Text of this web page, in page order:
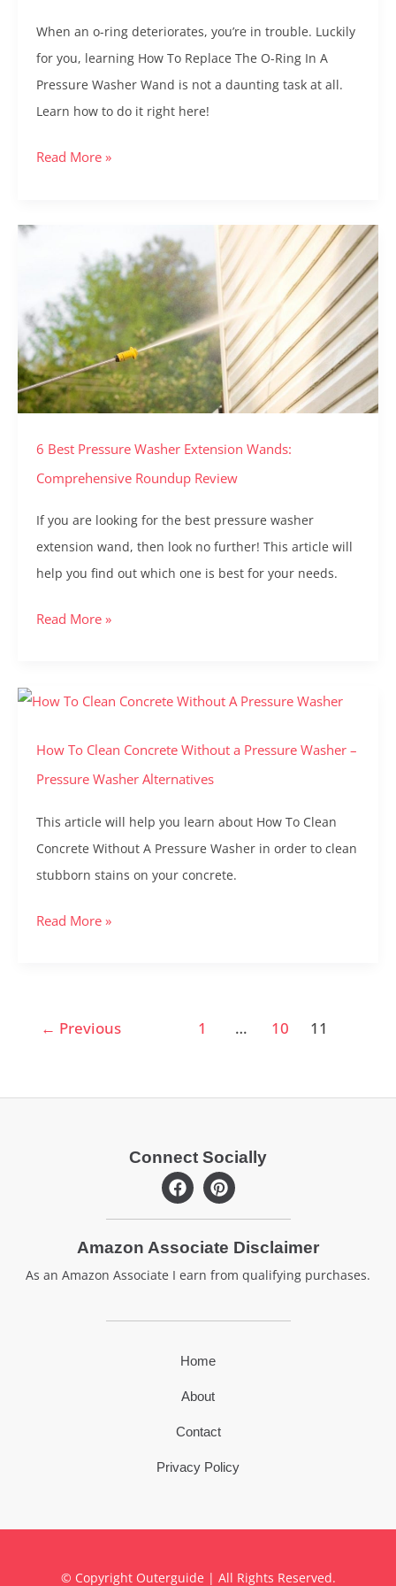
When an o-ring deteriorates, you’re in trouble. Luckily
for you, learning How To Replace The O-Ring In A
Pressure Washer Wand is not a daunting task at all.
Learn how to do it right here!
A
Step
by
Step
Read More »
6 Best Pressure Washer Extension Wands:
Comprehensive Roundup Review
If you are looking for the best pressure washer
extension wand, then look no further! This article will
help you find out which one is best for your needs.
Pressure
Washer
Extension
Wands:
Comprehensive
Review
Read More »
How To Clean Concrete Without a Pressure Washer –
Pressure Washer Alternatives
This article will help you learn about How To Clean
Concrete Without A Pressure Washer in order to clean
stubborn stains on your concrete.
How
Clean
Concrete
a
Pressure
Washer
Read More »
← Previous 1 … 10 11
Connect Socially
F
a
c
b
o
o
P
i
n
e
r
e
t
Amazon Associate Disclaimer
As an Amazon Associate I earn from qualifying purchases.
Home
About
Contact
Privacy Policy
© Copyright Outerguide | All Rights Reserved.